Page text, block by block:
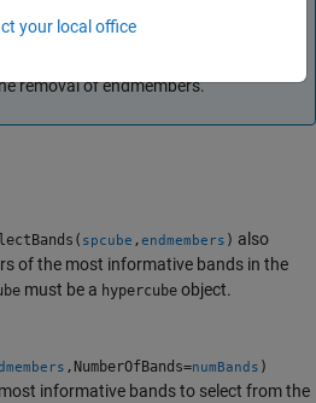
selects these values randomly. The
removal of endmembers.
spcube ,endmembers ) also
of the most informative bands in the
must be a hypercube object.
,NumberOfBands=numBands )
informative bands to select from the
your local office